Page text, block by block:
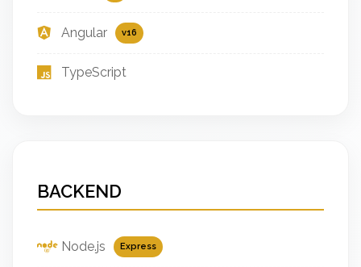
Angular v16
TypeScript
BACKEND
Node.js Express